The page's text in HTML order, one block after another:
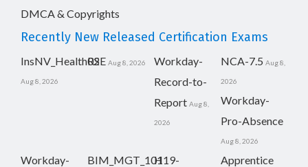
DMCA & Copyrights
Recently New Released Certification Exams
InsNV_Health02
Aug 8, 2026
RSE Aug 8, 2026
Workday-
Record-to-
Report Aug 8,
2026
NCA-7.5 Aug 8,
2026
Workday-
Pro-Absence
Aug 8, 2026
Workday-
BIM_MGT_101H19-
Apprentice